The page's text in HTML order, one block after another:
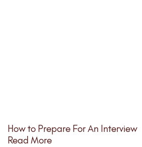
How to Prepare For An Interview
Read More